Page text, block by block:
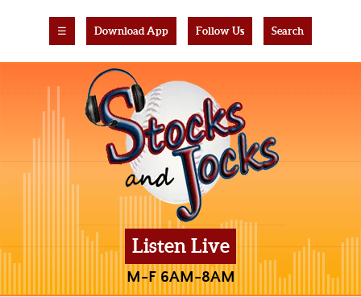
☰ Download App Follow Us Search
Listen Live
M-F 6AM-8AM